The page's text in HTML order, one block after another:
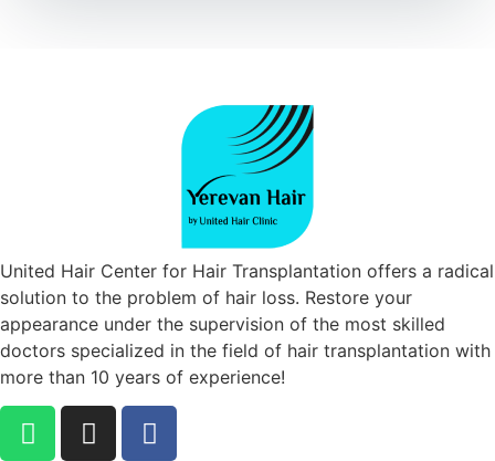
United Hair Center for Hair Transplantation offers a radical
solution to the problem of hair loss. Restore your
appearance under the supervision of the most skilled
doctors specialized in the field of hair transplantation with
more than 10 years of experience!